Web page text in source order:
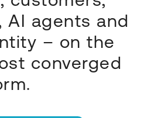
AI agents and
– on the
converged